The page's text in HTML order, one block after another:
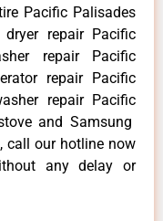
Pacific Palisades
repair Pacific
repair Pacific
repair Pacific
repair Pacific
and Samsung
call our hotline now
any delay or